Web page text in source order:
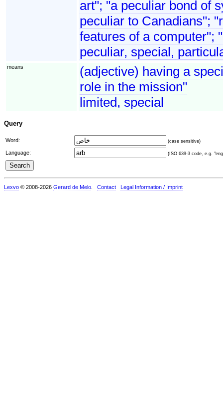
art"; "a peculiar bond of
peculiar to Canadians";
features of a computer";
peculiar, special,
means
(adjective) having a
role in the mission"
limited, special
Query
Word: (case sensitive)
Language: (ISO 639-3 code, e.g.
Lexvo © 2008-2026 Gerard de Melo Contact Legal Information / Imprint